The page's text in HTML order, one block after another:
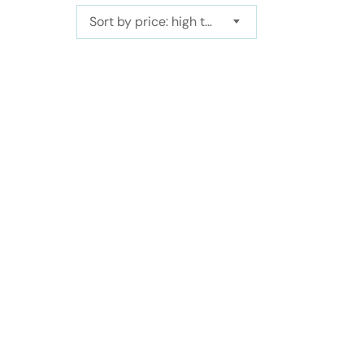
Sort by price: high to low